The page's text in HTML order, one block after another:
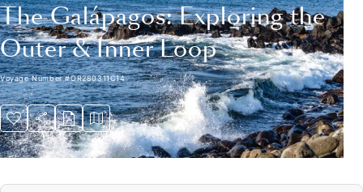
The Galápagos: Exploring the
Outer & Inner Loop
Voyage Number#OR280311C14